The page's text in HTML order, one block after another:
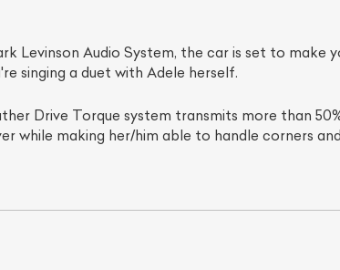
Levinson Audio System, the car is set to make
singing a duet with Adele herself.
Drive Torque system transmits more than
while making her/him able to handle corners